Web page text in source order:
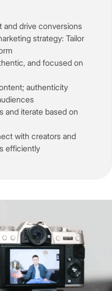
and drive conversions
strategy: Tailor
and focused on
authenticity
and iterate based on
with creators and
efficiently